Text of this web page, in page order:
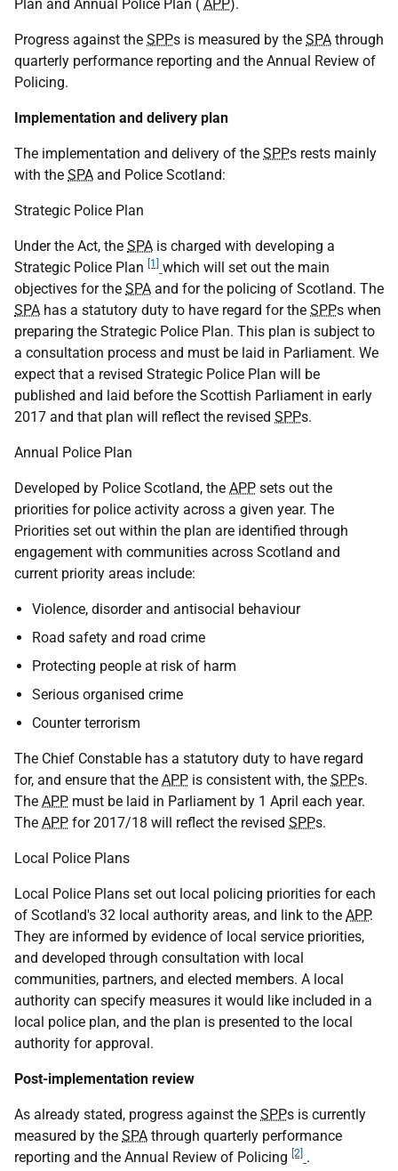
Plan and Annual Police Plan ( APP).
Progress against the SPPs is measured by the SPA through
quarterly performance reporting and the Annual Review of
Policing.
Implementation and delivery plan
The implementation and delivery of the SPPs rests mainly
with the SPA and Police Scotland:
Strategic Police Plan
Under the Act, the SPA is charged with developing a
Strategic Police Plan
[1]
which will set out the main
objectives for the SPA and for the policing of Scotland. The
SPA has a statutory duty to have regard for the SPPs when
preparing the Strategic Police Plan. This plan is subject to
a consultation process and must be laid in Parliament. We
expect that a revised Strategic Police Plan will be
published and laid before the Scottish Parliament in early
2017 and that plan will reflect the revised SPPs.
Annual Police Plan
Developed by Police Scotland, the APP sets out the
priorities for police activity across a given year. The
Priorities set out within the plan are identified through
engagement with communities across Scotland and
current priority areas include:
Violence, disorder and antisocial behaviour
Road safety and road crime
Protecting people at risk of harm
Serious organised crime
Counter terrorism
The Chief Constable has a statutory duty to have regard
for, and ensure that the APP is consistent with, the SPPs.
The APP must be laid in Parliament by 1 April each year.
The APP for 2017/18 will reflect the revised SPPs.
Local Police Plans
Local Police Plans set out local policing priorities for each
of Scotland's 32 local authority areas, and link to the APP.
They are informed by evidence of local service priorities,
and developed through consultation with local
communities, partners, and elected members. A local
authority can specify measures it would like included in a
local police plan, and the plan is presented to the local
authority for approval.
Post-implementation review
As already stated, progress against the SPPs is currently
measured by the SPA through quarterly performance
reporting and the Annual Review of Policing [2] .